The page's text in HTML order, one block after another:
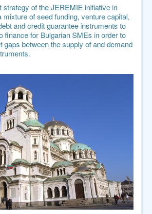
strategy of the JEREMIE initiative in
mixture of seed funding, venture capital,
and credit guarantee instruments to
finance for Bulgarian SMEs in order to
gaps between the supply of and demand